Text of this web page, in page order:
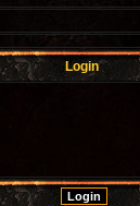
Login